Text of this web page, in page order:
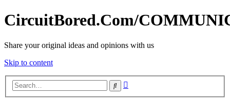
CircuitBored.Com/
Share your original ideas and opinions with us
Skip to content
Search